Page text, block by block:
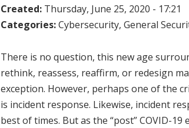
Created: Thursday, June 25, 2020 - 17:21
Categories:Cybersecurity, General
There is no question, this new age
rethink, reassess, reaffirm, or redesign
exception. However, perhaps one of the
is incident response. Likewise, incident
best of times. But as the “post” COVID-